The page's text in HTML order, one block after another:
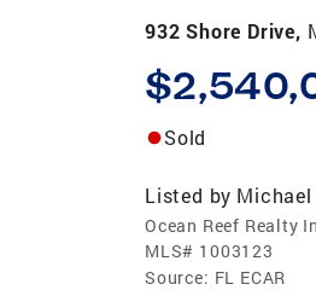
932 Shore Drive,
Sold
Listed by Michael
Ocean Reef Realty
MLS# 1003123
Source: FL ECAR